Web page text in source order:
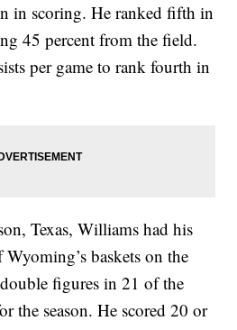
in scoring. He ranked fifth in
45 percent from the field.
per game to rank fourth in
Texas, Williams had his
baskets on the
figures in 21 of the
the season. He scored 20 or